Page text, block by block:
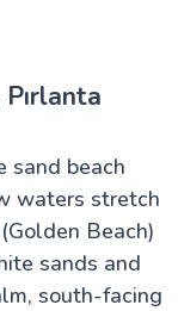
sand beach
waters stretch
Beach)
sands and
south-facing